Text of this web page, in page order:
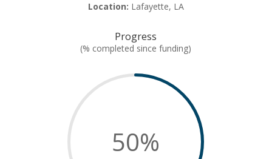
Location: Lafayette, LA
Progress
(% completed since funding)
50%